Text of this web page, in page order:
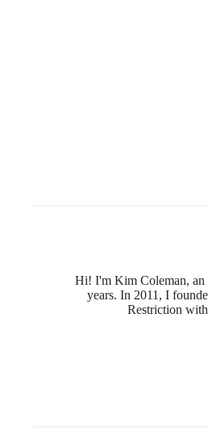
Hi! I'm Kim Coleman, an
years. In 2011, I
Restriction